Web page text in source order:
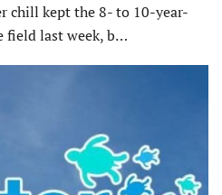
chill kept the 8- to 10-year-
field last week, b…